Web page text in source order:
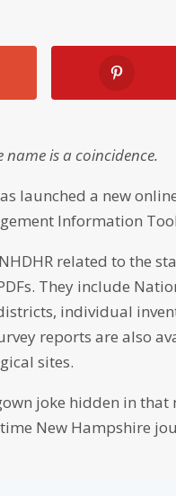
name is a coincidence.
launched a new
Information
related to the
They include
individual
reports are also
sites.
joke hidden in that
New Hampshire